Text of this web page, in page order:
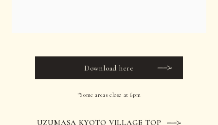
Download here
*Some areas close at 6pm
UZUMASA KYOTO VILLAGE TOP